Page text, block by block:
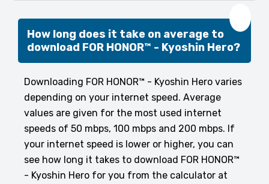
How long does it take on average to
download FOR HONOR™ - Kyoshin Hero?
Downloading FOR HONOR™ - Kyoshin Hero varies
depending on your internet speed. Average
values are given for the most used internet
speeds of 50 mbps, 100 mbps and 200 mbps. If
your internet speed is lower or higher, you can
see how long it takes to download FOR HONOR™
- Kyoshin Hero for you from the calculator at